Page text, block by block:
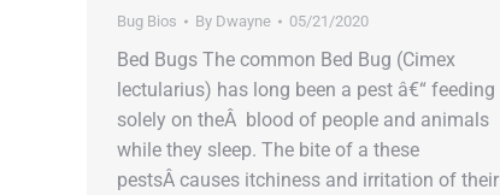
Bug Bios By Dwayne 05/21/2020
Bed Bugs The common Bed Bug (Cimex
lectularius) has long been a pest â€“ feeding
solely on theÂ blood of people and animals
while they sleep. The bite of a these
pestsÂ causes itchiness and irritation of their